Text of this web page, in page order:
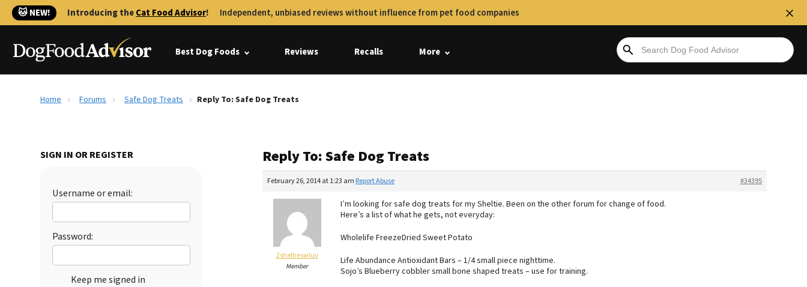
🐱 NEW! Introducing theCat Food Advisor! Independent, unbiased reviews without influence from pet food companies
Best Dog Foods Reviews Recalls More
Home Forums Safe Dog Treats Reply To: Safe Dog Treats
SIGN IN OR REGISTER
Username or email:
Password:
Keep me signed in
Reply To: Safe Dog Treats
February 26, 2014 at 1:23 am #34395
Report Abuse
2sheltieswluv
Member
I’m looking for safe dog treats for my Sheltie. Been on the other forum for change of food.
Here’s a list of what he gets, not everyday:
Wholelife FreezeDried Sweet Potato
Life Abundance Antioxidant Bars – 1/4 small piece nighttime.
Sojo’s Blueberry cobbler small bone shaped treats – use for training.